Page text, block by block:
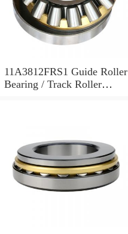
11A3812FRS1 Guide Roller
Bearing / Track Roller